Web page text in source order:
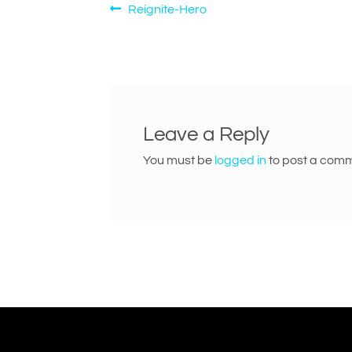
Post
Previous
Reignite-Hero
Leave a Reply
You must be logged into post a